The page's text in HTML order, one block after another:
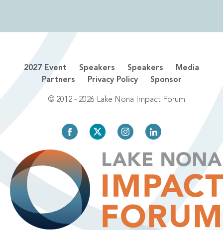
2027 Event Speakers Speakers
Media
Partners
Privacy Policy Sponsor
© 2012 - 2026 Lake Nona Impact Forum